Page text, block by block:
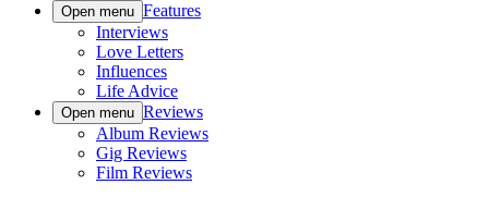
Open menu Features
Interviews
Love Letters
Influences
Life Advice
Open menu Reviews
Album Reviews
Gig Reviews
Film Reviews